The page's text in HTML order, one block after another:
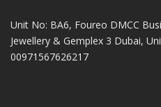
Unit No: BA6, Foureo DMCC
Jewellery & Gemplex 3 Dubai,
00971567626217